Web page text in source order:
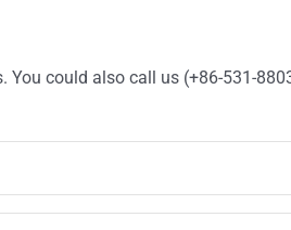
could also call us (+86-531-